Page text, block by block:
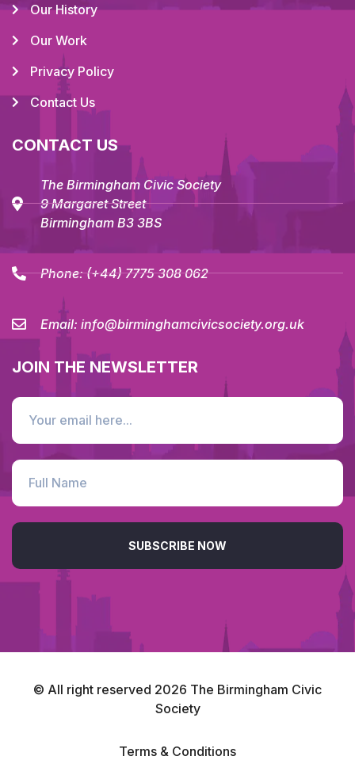
Our History
Our Work
Privacy Policy
Contact Us
CONTACT US
The Birmingham Civic Society
9 Margaret Street
Birmingham B3 3BS
Phone:(+44) 7775 308 062
Email: info@birminghamcivicsociety.org.uk
JOIN THE NEWSLETTER
SUBSCRIBE NOW
© All right reserved 2026 The Birmingham Civic
Society
Terms & Conditions